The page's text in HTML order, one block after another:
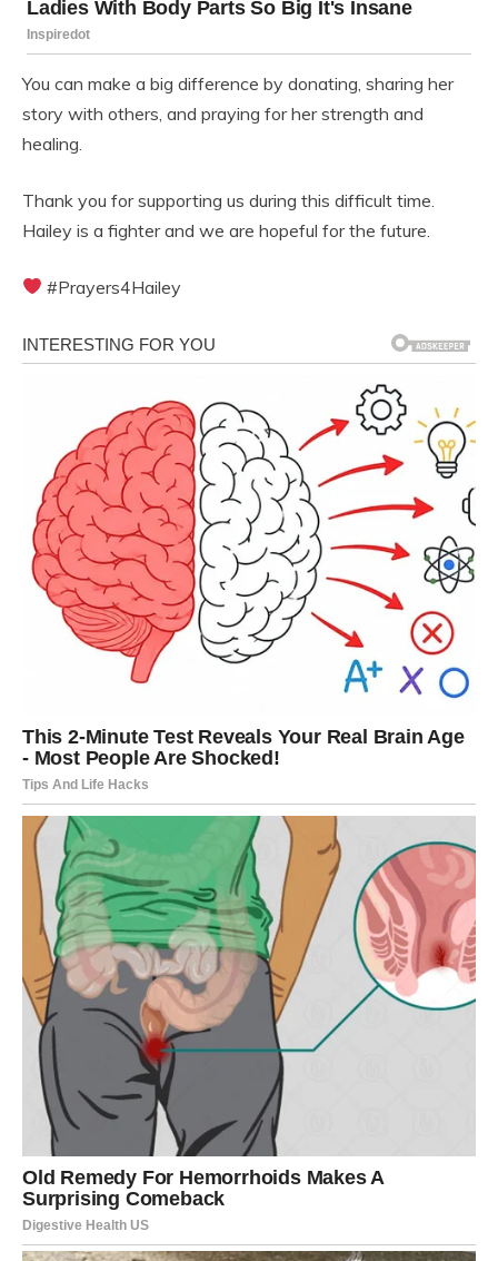
You can make a big difference by donating, sharing her
story with others, and praying for her strength and
healing.
Thank you for supporting us during this difficult time.
Hailey is a fighter and we are hopeful for the future.
#Prayers4Hailey